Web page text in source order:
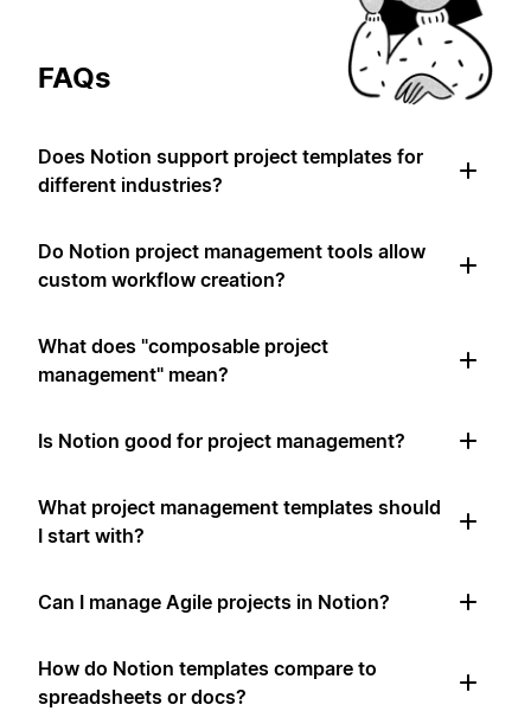
FAQs
Does Notion support project templates for
different industries?
Do Notion project management tools allow
custom workflow creation?
What does "composable project
management" mean?
Is Notion good for project management?
What project management templates should
I start with?
Can I manage Agile projects in Notion?
How do Notion templates compare to
spreadsheets or docs?